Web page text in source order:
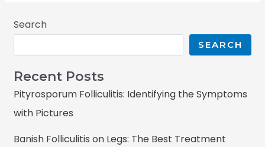
Search
SEARCH
Recent Posts
Pityrosporum Folliculitis: Identifying the Symptoms
with Pictures
Banish Folliculitis on Legs: The Best Treatment